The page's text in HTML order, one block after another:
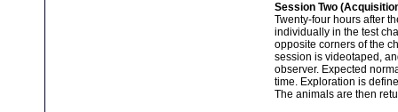
Session Two
Twenty-four hours after
individually in the test
opposite corners of the
session is videotaped,
observer. Expected
time. Exploration is
The animals are then